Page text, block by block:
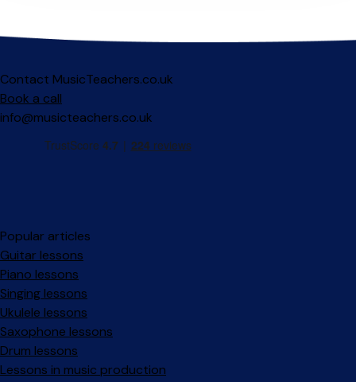
Contact MusicTeachers.co.uk
Book a call
info@musicteachers.co.uk
Popular articles
Guitar lessons
Piano lessons
Singing lessons
Ukulele lessons
Saxophone lessons
Drum lessons
Lessons in music production